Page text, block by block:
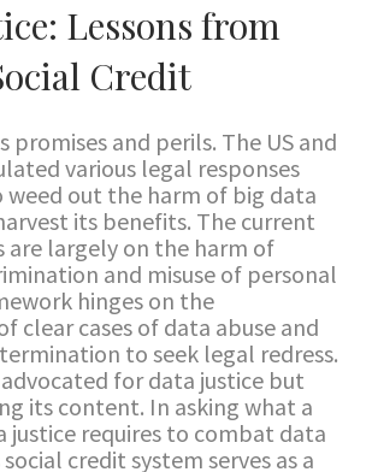
Lessons from
Credit
promises and perils. The US and
various legal responses
out the harm of big data
its benefits. The current
are largely on the harm of
and misuse of personal
hinges on the
clear cases of data abuse and
to seek legal redress.
for data justice but
its content. In asking what a
justice requires to combat data
social credit system serves as a